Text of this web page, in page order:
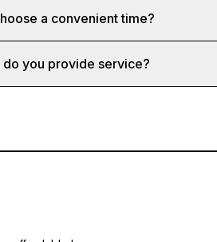
a convenient time?
do you provide service?